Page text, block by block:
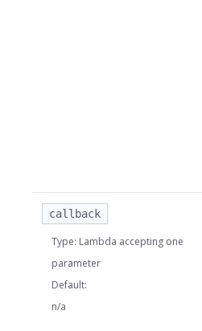
callback
Type: Lambda accepting one
parameter
Default:
n/a